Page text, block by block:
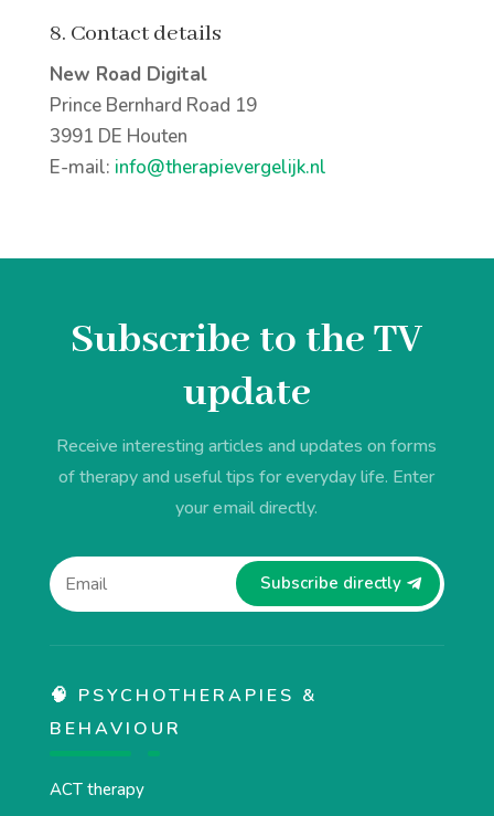
8. Contact details
New Road Digital
Prince Bernhard Road 19
3991 DE Houten
E-mail: info@therapievergelijk.nl
Subscribe to the TV
update
Receive interesting articles and updates on forms
of therapy and useful tips for everyday life. Enter
your email directly.
Subscribe directly
🧠 PSYCHOTHERAPIES &
BEHAVIOUR
ACT therapy